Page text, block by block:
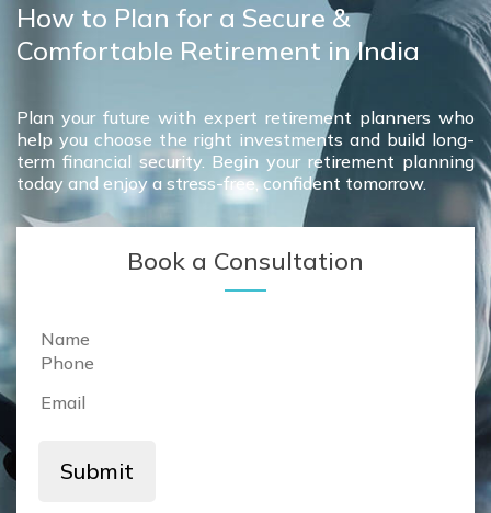
How to Plan for a Secure &
Comfortable Retirement in India
Plan your future with expert retirement planners who
help you choose the right investments and build long-
term financial security. Begin your retirement planning
today and enjoy a stress-free, confident tomorrow.
Book a Consultation